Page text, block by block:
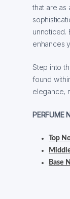
that are as
unnoticed.
enhances
Step into
found
elegance,
PERFUME
Top
Base